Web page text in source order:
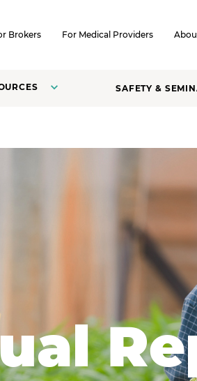
Brokers For Medical Providers
SAFETY &